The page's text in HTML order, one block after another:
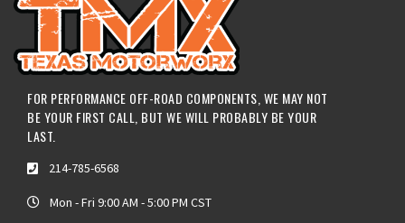
FOR PERFORMANCE OFF-ROAD COMPONENTS, WE MAY NOT
BE YOUR FIRST CALL, BUT WE WILL PROBABLY BE YOUR
LAST.
214-785-6568
Mon - Fri 9:00 AM - 5:00 PM CST